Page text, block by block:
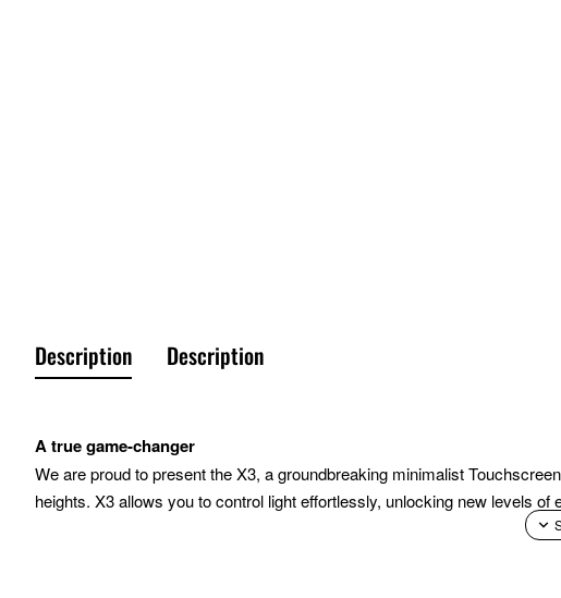
Description Description
A true game-changer
We are proud to present the X3, a groundbreaking minimalist
heights. X3 allows you to control light effortlessly, unlocking new levels